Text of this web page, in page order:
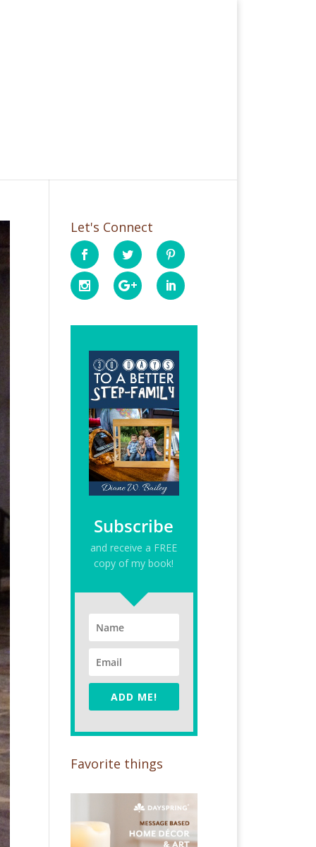
Let's Connect
Subscribe
and receive a FREE
copy of my book!
ADD ME!
Favorite things